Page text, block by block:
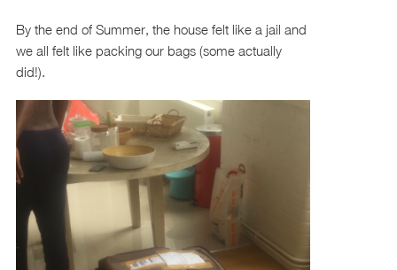
By the end of Summer, the house felt like a jail and
we all felt like packing our bags (some actually
did!).